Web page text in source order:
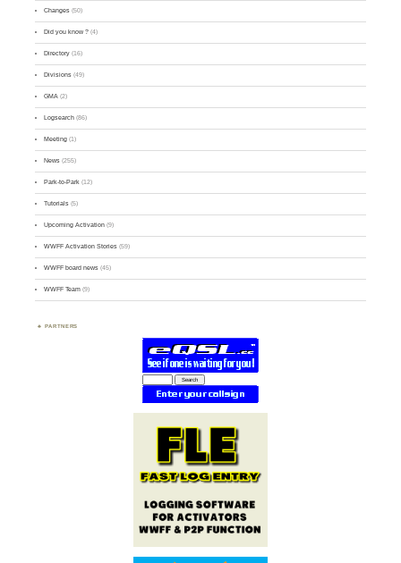
Changes (50)
Did you know ? (4)
Directory (16)
Divisions (49)
GMA (2)
Logsearch (86)
Meeting (1)
News (255)
Park-to-Park (12)
Tutorials (5)
Upcoming Activation (9)
WWFF Activation Stories (59)
WWFF board news (45)
WWFF Team (9)
PARTNERS